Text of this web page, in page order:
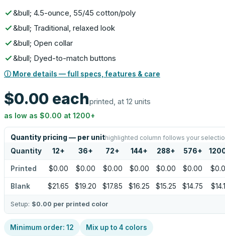
&bull; 4.5-ounce, 55/45 cotton/poly
&bull; Traditional, relaxed look
&bull; Open collar
&bull; Dyed-to-match buttons
ⓘ More details — full specs, features & care
$0.00 eachprinted, at 12 units
as low as $0.00 at 1200+
Quantity pricing — per unithighlighted column follows your
Quantity 12+ 36+ 72+ 144+ 288+ 576+
Printed $0.00 $0.00 $0.00 $0.00 $0.00 $0.00
Blank $21.65 $19.20 $17.85 $16.25 $15.25 $14.75
Setup: $0.00 per printed color
Minimum order: 12 Mix up to 4 colors